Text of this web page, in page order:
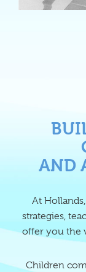
AND
At
strategies,
offer you the
Children